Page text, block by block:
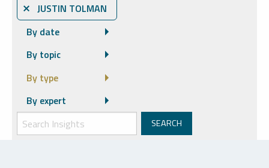
⨯ JUSTIN TOLMAN
By date
By topic
By type
By expert